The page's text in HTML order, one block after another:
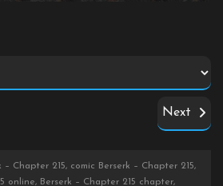
Next
Chapter 215, comic Berserk – Chapter 215,
online, Berserk – Chapter 215 chapter,